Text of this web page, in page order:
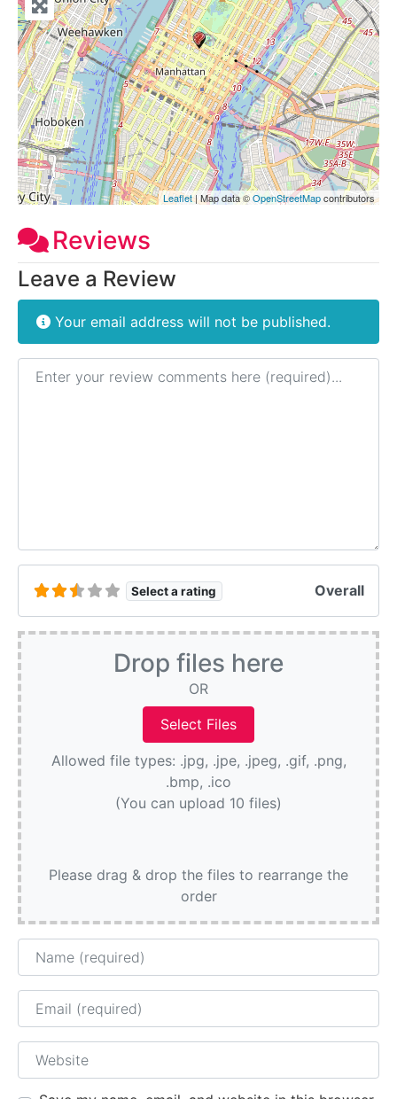
Leaflet| Map data ©OpenStreetMapcontributors
Reviews
Leave a Review
Your email address will not be published.
Review text
Select a rating Overall
Drop files here
OR
Allowed file types: .jpg, .jpe, .jpeg, .gif, .png,
.bmp, .ico
(You can upload 10 files)
Please drag & drop the files to rearrange the
order
Name
Email
Website